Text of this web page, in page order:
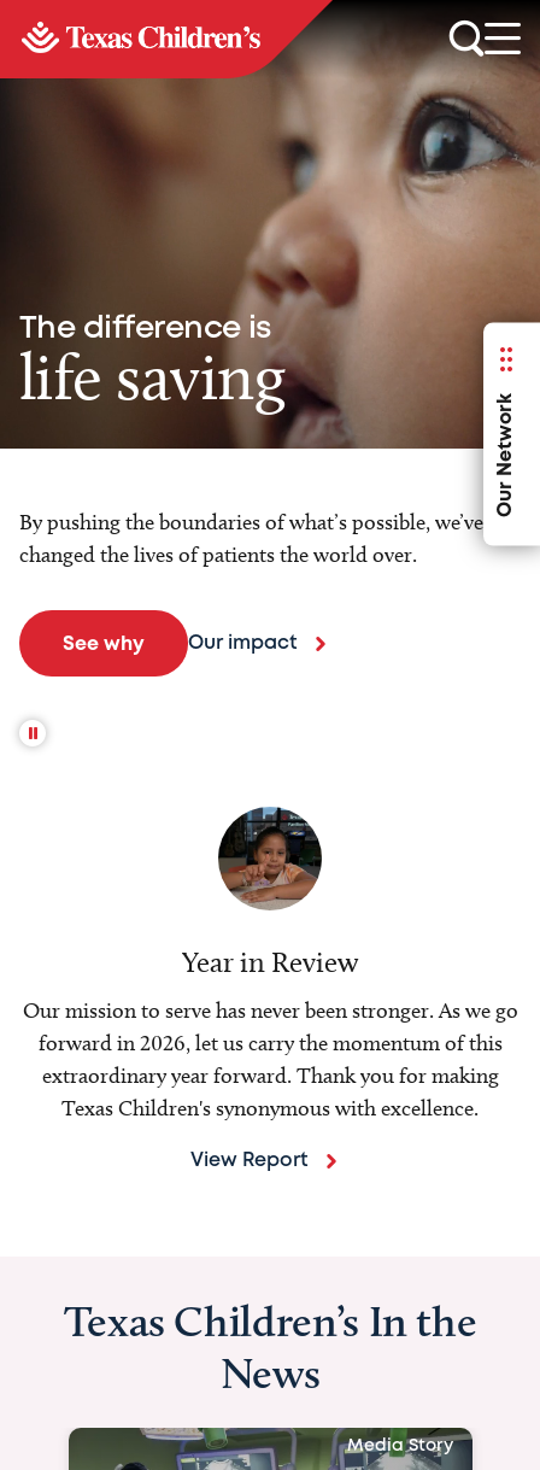
Our Network
The difference is
life saving
By pushing the boundaries of what’s possible, we’ve
changed the lives of patients the world over.
See why Our impact
Year in Review
Our mission to serve has never been stronger. As we go
forward in 2026, let us carry the momentum of this
extraordinary year forward. Thank you for making
Texas Children's synonymous with excellence.
View Report
Texas Children’s In the
News
Media Story